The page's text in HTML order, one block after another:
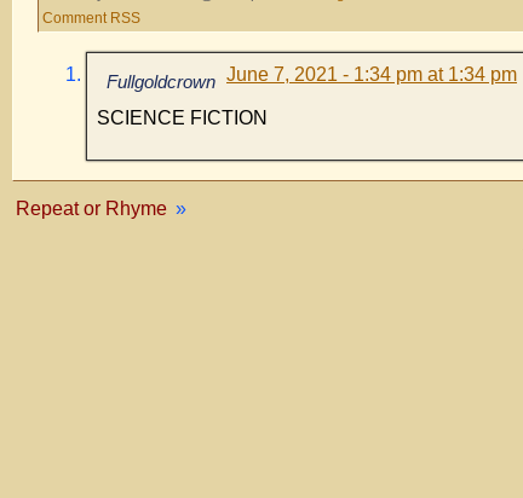
Comment RSS
Fullgoldcrown June 7, 2021 - 1:34 pm at 1:34 pm
SCIENCE FICTION
Repeat or Rhyme »